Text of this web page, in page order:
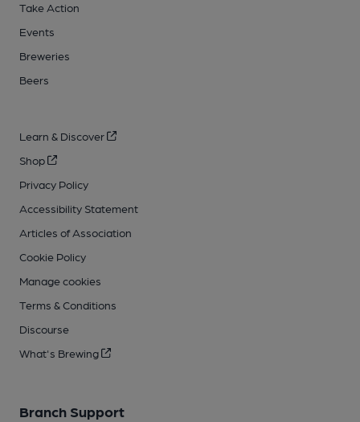
Take Action
Events
Breweries
Beers
Learn & Discover
Shop
Privacy Policy
Accessibility Statement
Articles of Association
Cookie Policy
Manage cookies
Terms & Conditions
Discourse
What's Brewing
Branch Support